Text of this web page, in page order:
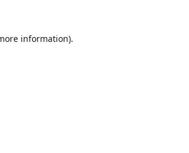
information).